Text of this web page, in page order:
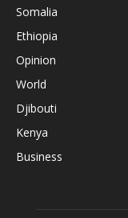
Somalia
Ethiopia
Opinion
World
Djibouti
Kenya
Business